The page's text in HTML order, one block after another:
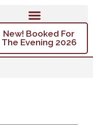
New! Booked For
The Evening 2026